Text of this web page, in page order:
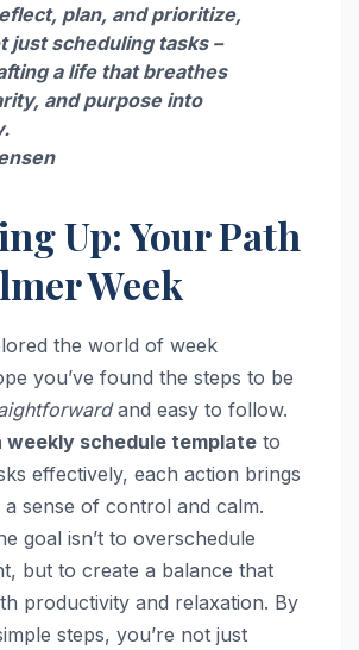
plan, and prioritize,
just scheduling tasks –
a life that breathes
and purpose into
Up: Your Path
Week
the world of week
you’ve found the steps to be
and easy to follow.
weekly schedule template to
effectively, each action brings
sense of control and calm.
goal isn’t to overschedule
but to create a balance that
productivity and relaxation. By
steps, you’re not just